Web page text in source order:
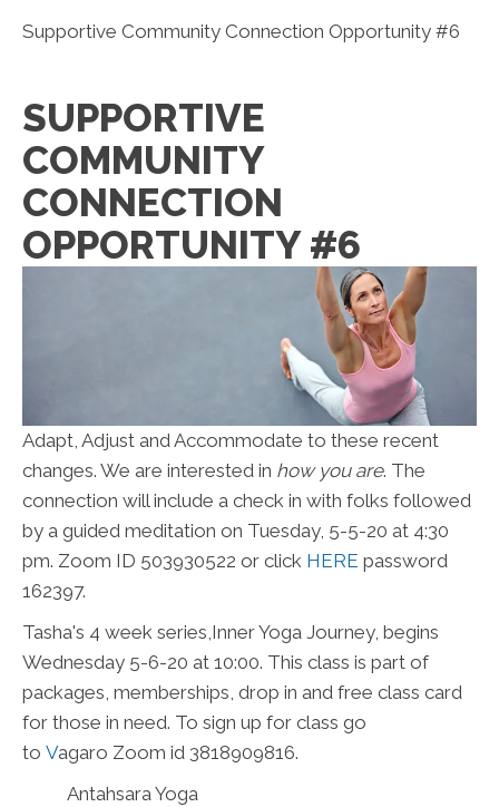
Supportive Community Connection Opportunity #6
SUPPORTIVE
COMMUNITY
CONNECTION
OPPORTUNITY #6
Adapt, Adjust and Accommodate to these recent
changes. We are interested in how you are. The
connection will include a check in with folks followed
by a guided meditation on Tuesday, 5-5-20 at 4:30
pm. Zoom ID 503930522 or click HERE password
162397.
Tasha's 4 week series,Inner Yoga Journey, begins
Wednesday 5-6-20 at 10:00. This class is part of
packages, memberships, drop in and free class card
for those in need. To sign up for class go
to Vagaro Zoom id 3818909816.
Antahsara Yoga